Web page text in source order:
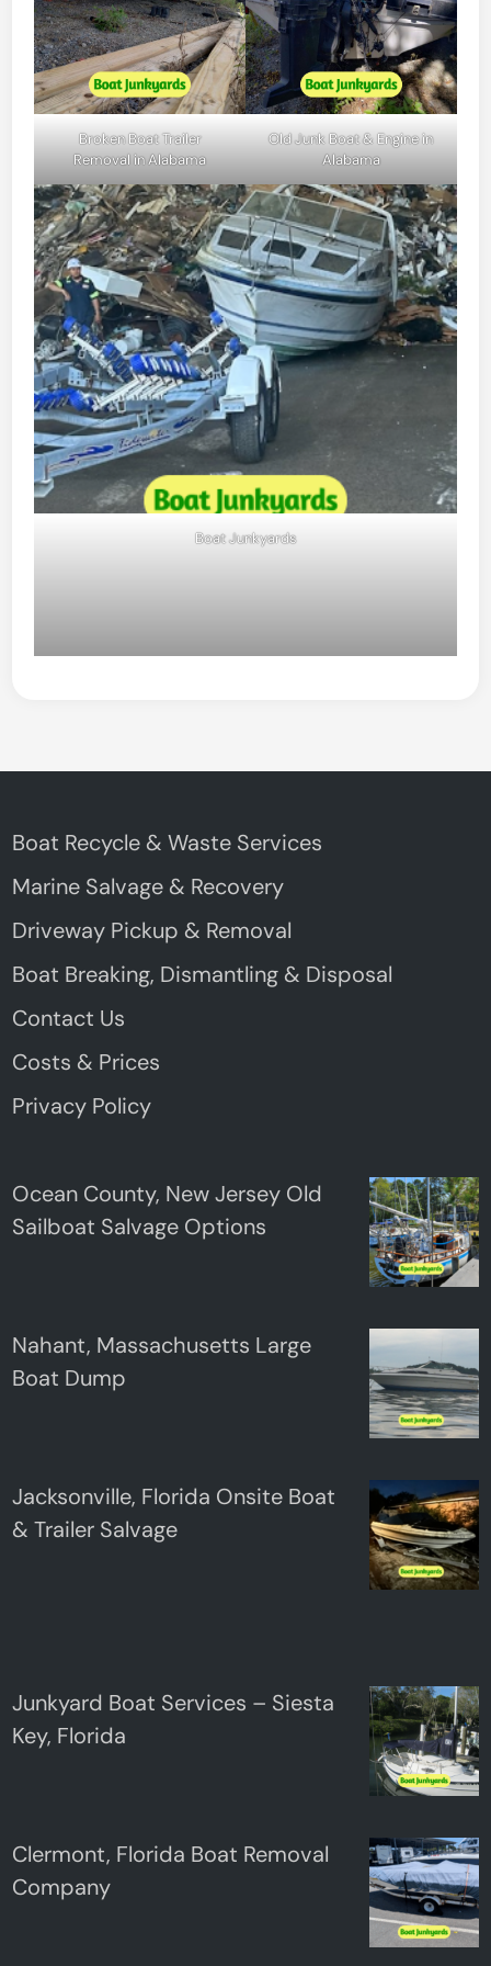
Broken Boat Trailer
Removal in Alabama
Old Junk Boat & Engine in
Alabama
Boat Junkyards
Boat Recycle & Waste Services
Marine Salvage & Recovery
Driveway Pickup & Removal
Boat Breaking, Dismantling & Disposal
Contact Us
Costs & Prices
Privacy Policy
Ocean County, New Jersey Old
Sailboat Salvage Options
Nahant, Massachusetts Large
Boat Dump
Jacksonville, Florida Onsite Boat
& Trailer Salvage
Junkyard Boat Services – Siesta
Key, Florida
Clermont, Florida Boat Removal
Company